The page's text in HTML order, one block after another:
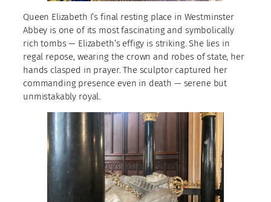
Queen Elizabeth I’s final resting place in Westminster
Abbey is one of its most fascinating and symbolically
rich tombs — Elizabeth’s effigy is striking. She lies in
regal repose, wearing the crown and robes of state, her
hands clasped in prayer. The sculptor captured her
commanding presence even in death — serene but
unmistakably royal.